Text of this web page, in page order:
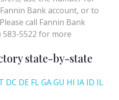
state-by-state
DC DE FLGAGU HI IA ID IL